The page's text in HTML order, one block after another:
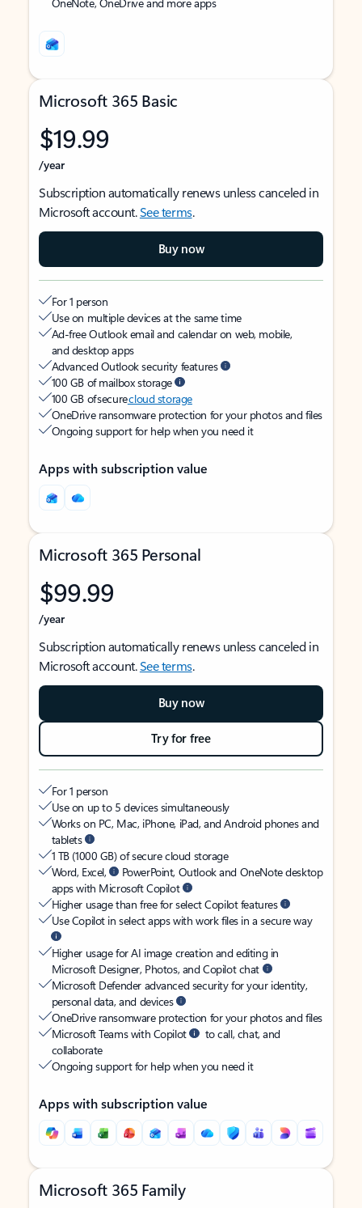
Microsoft 365 Basic
$19.99
/year
Subscription automatically renews unless canceled in
Microsoft account.See terms.
Buy now
For 1 person
Use on multiple devices at the same time
Ad-free Outlook email and calendar on web, mobile,
and desktop apps
Advanced Outlook security features
100 GB of mailbox storage
100 GB of securecloud storage
OneDrive ransomware protection for your photos and files
Ongoing support for help when you need it
Apps with subscription value
Microsoft 365 Personal
$99.99
/year
Subscription automatically renews unless canceled in
Microsoft account.See terms.
Buy now
Try for free
For 1 person
Use on up to 5 devices simultaneously
Works on PC, Mac, iPhone, iPad, and Android phones and
tablets
1 TB (1000 GB) of secure cloud storage
Word, Excel,
PowerPoint, Outlook and OneNote desktop
apps with Microsoft Copilot
Higher usage than free for select Copilot features
Use Copilot in select apps with work files in a secure way
Higher usage for AI image creation and editing in
Microsoft Designer, Photos, and Copilot chat
Microsoft Defender advanced security for your identity,
personal data, and devices
OneDrive ransomware protection for your photos and files
Microsoft Teams with Copilot
to call, chat, and
collaborate
Ongoing support for help when you need it
Apps with subscription value
Microsoft 365 Family